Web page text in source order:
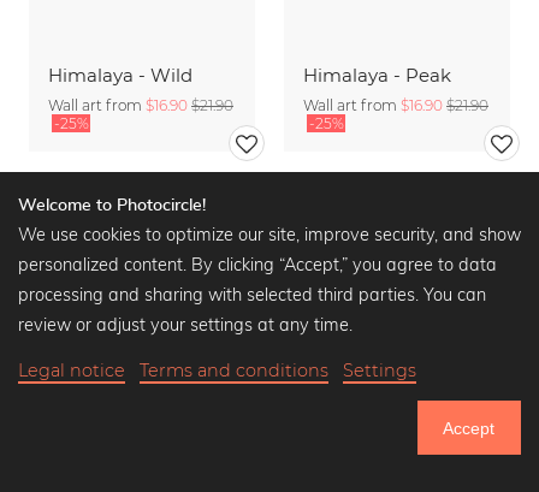
Himalaya - Wild
Wall art from $16.90 $21.90
-25%
Himalaya - Peak
Wall art from $16.90 $21.90
-25%
Welcome to Photocircle!
We use cookies to optimize our site, improve security, and show
personalized content. By clicking “Accept,” you agree to data
processing and sharing with selected third parties. You can
review or adjust your settings at any time.
Legal notice Terms and conditions Settings
Accept